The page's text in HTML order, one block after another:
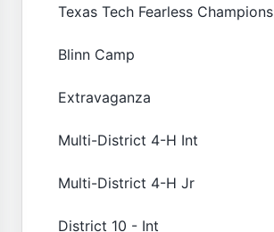
Texas Tech Fearless Champions
Blinn Camp
Extravaganza
Multi-District 4-H Int
Multi-District 4-H Jr
District 10 - Int